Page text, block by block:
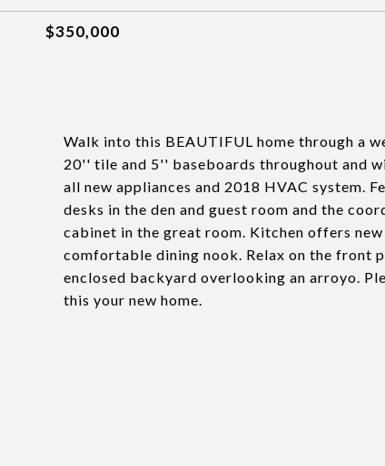
$350,000
Walk into this BEAUTIFUL home through a
20'' tile and 5'' baseboards throughout and
all new appliances and 2018 HVAC system.
desks in the den and guest room and the
cabinet in the great room. Kitchen offers
comfortable dining nook. Relax on the front
enclosed backyard overlooking an arroyo.
this your new home.